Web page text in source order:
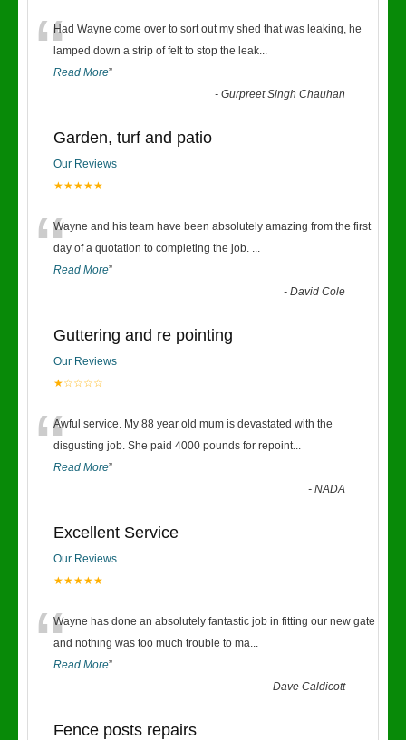
“Had Wayne come over to sort out my shed that was leaking, he
lamped down a strip of felt to stop the leak...
Read More”
-Gurpreet Singh Chauhan
Garden, turf and patio
Our Reviews
★★★★★
“Wayne and his team have been absolutely amazing from the first
day of a quotation to completing the job. ...
Read More”
-David Cole
Guttering and re pointing
Our Reviews
★☆☆☆☆
“Awful service. My 88 year old mum is devastated with the
disgusting job. She paid 4000 pounds for repoint...
Read More”
-NADA
Excellent Service
Our Reviews
★★★★★
“Wayne has done an absolutely fantastic job in fitting our new gate
and nothing was too much trouble to ma...
Read More”
-Dave Caldicott
Fence posts repairs